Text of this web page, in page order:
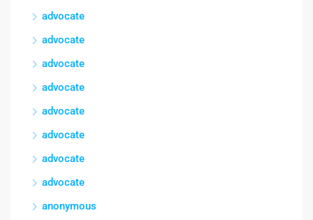
advocate
advocate
advocate
advocate
advocate
advocate
advocate
advocate
anonymous